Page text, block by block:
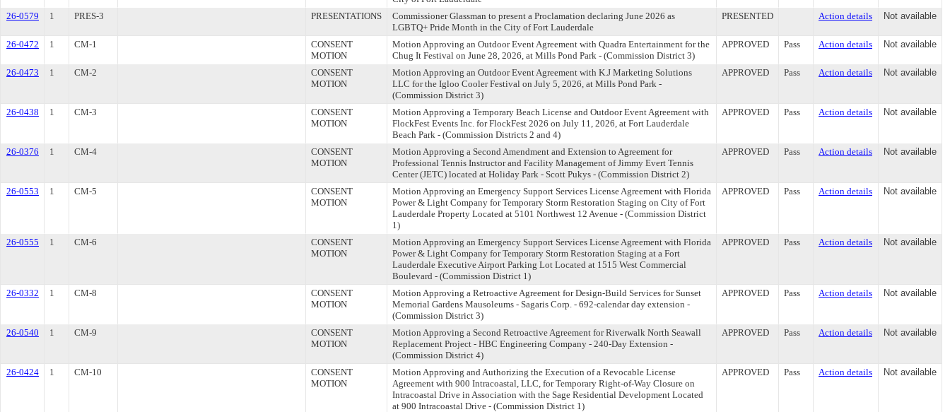
26-0579 1 PRES-3 PRESENTATIONS
Commissioner Glassman to present a Proclamation declaring June 2026 as
LGBTQ+ Pride Month in the City of Fort Lauderdale
PRESENTED Action details Not available
26-0472 1 CM-1
CONSENT
MOTION
Motion Approving an Outdoor Event Agreement with Quadra Entertainment for the
Chug It Festival on June 28, 2026, at Mills Pond Park - (Commission District 3)
APPROVED Pass Action details Not available
26-0473 1 CM-2
CONSENT
MOTION
Motion Approving an Outdoor Event Agreement with K.J Marketing Solutions
LLC for the Igloo Cooler Festival on July 5, 2026, at Mills Pond Park -
(Commission District 3)
APPROVED Pass Action details Not available
26-0438 1 CM-3
CONSENT
MOTION
Motion Approving a Temporary Beach License and Outdoor Event Agreement with
FlockFest Events Inc. for FlockFest 2026 on July 11, 2026, at Fort Lauderdale
Beach Park - (Commission Districts 2 and 4)
APPROVED Pass Action details Not available
26-0376 1 CM-4
CONSENT
MOTION
Motion Approving a Second Amendment and Extension to Agreement for
Professional Tennis Instructor and Facility Management of Jimmy Evert Tennis
Center (JETC) located at Holiday Park - Scott Pukys - (Commission District 2)
APPROVED Pass Action details Not available
26-0553 1 CM-5
CONSENT
MOTION
Motion Approving an Emergency Support Services License Agreement with Florida
Power & Light Company for Temporary Storm Restoration Staging on City of Fort
Lauderdale Property Located at 5101 Northwest 12 Avenue - (Commission District
1)
APPROVED Pass Action details Not available
26-0555 1 CM-6
CONSENT
MOTION
Motion Approving an Emergency Support Services License Agreement with Florida
Power & Light Company for Temporary Storm Restoration Staging at a Fort
Lauderdale Executive Airport Parking Lot Located at 1515 West Commercial
Boulevard - (Commission District 1)
APPROVED Pass Action details Not available
26-0332 1 CM-8
CONSENT
MOTION
Motion Approving a Retroactive Agreement for Design-Build Services for Sunset
Memorial Gardens Mausoleums - Sagaris Corp. - 692-calendar day extension -
(Commission District 3)
APPROVED Pass Action details Not available
26-0540 1 CM-9
CONSENT
MOTION
Motion Approving a Second Retroactive Agreement for Riverwalk North Seawall
Replacement Project - HBC Engineering Company - 240-Day Extension -
(Commission District 4)
APPROVED Pass Action details Not available
26-0424 1 CM-10
CONSENT
MOTION
Motion Approving and Authorizing the Execution of a Revocable License
Agreement with 900 Intracoastal, LLC, for Temporary Right-of-Way Closure on
Intracoastal Drive in Association with the Sage Residential Development Located
at 900 Intracoastal Drive - (Commission District 1)
APPROVED Pass Action details Not available